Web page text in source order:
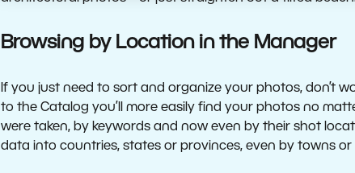
Browsing by Location in the Manager
If you just need to sort and organize your photos, don’t
to the Catalog you’ll more easily find your photos no
were taken, by keywords and now even by their shot
data into countries, states or provinces, even by towns or